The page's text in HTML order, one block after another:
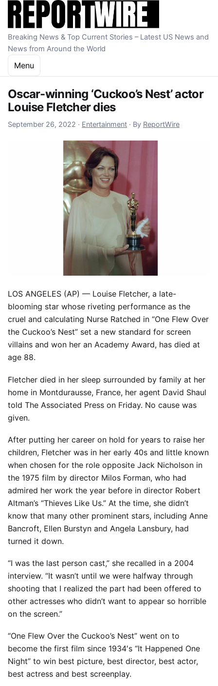
Skip to content
Breaking News & Top Current Stories – Latest US News and
News from Around the World
Menu
Oscar-winning ‘Cuckoo’s Nest’ actor
Louise Fletcher dies
September 26, 2022 September 29, 2022
· Entertainment · By ReportWire
LOS ANGELES (AP) — Louise Fletcher, a late-
blooming star whose riveting performance as the
cruel and calculating Nurse Ratched in “One Flew Over
the Cuckoo’s Nest” set a new standard for screen
villains and won her an Academy Award, has died at
age 88.
Fletcher died in her sleep surrounded by family at her
home in Montdurausse, France, her agent David Shaul
told The Associated Press on Friday. No cause was
given.
After putting her career on hold for years to raise her
children, Fletcher was in her early 40s and little known
when chosen for the role opposite Jack Nicholson in
the 1975 film by director Milos Forman, who had
admired her work the year before in director Robert
Altman’s “Thieves Like Us.” At the time, she didn’t
know that many other prominent stars, including Anne
Bancroft, Ellen Burstyn and Angela Lansbury, had
turned it down.
“I was the last person cast,” she recalled in a 2004
interview. “It wasn’t until we were halfway through
shooting that I realized the part had been offered to
other actresses who didn’t want to appear so horrible
on the screen.”
“One Flew Over the Cuckoo’s Nest” went on to
become the first film since 1934′s “It Happened One
Night” to win best picture, best director, best actor,
best actress and best screenplay.